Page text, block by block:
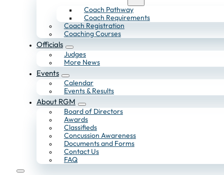
Coach Pathway
Coach Requirements
Coach Registration
Coaching Courses
Officials
Judges
More News
Events
Calendar
Events & Results
About RGM
Board of Directors
Awards
Classifieds
Concussion Awareness
Documents and Forms
Contact Us
FAQ